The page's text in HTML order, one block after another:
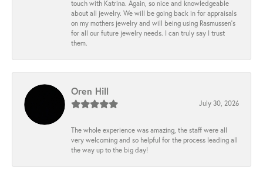
touch with Katrina. Again, so nice and knowledgeable
about all jewelry. We will be going back in for appraisals
on my mothers jewelry and will being using Rasmussen's
for all our future jewelry needs. I can truly say I trust
them.
Oren Hill
July 30, 2026
The whole experience was amazing, the staff were all
very welcoming and so helpful for the process leading all
the way up to the big day!